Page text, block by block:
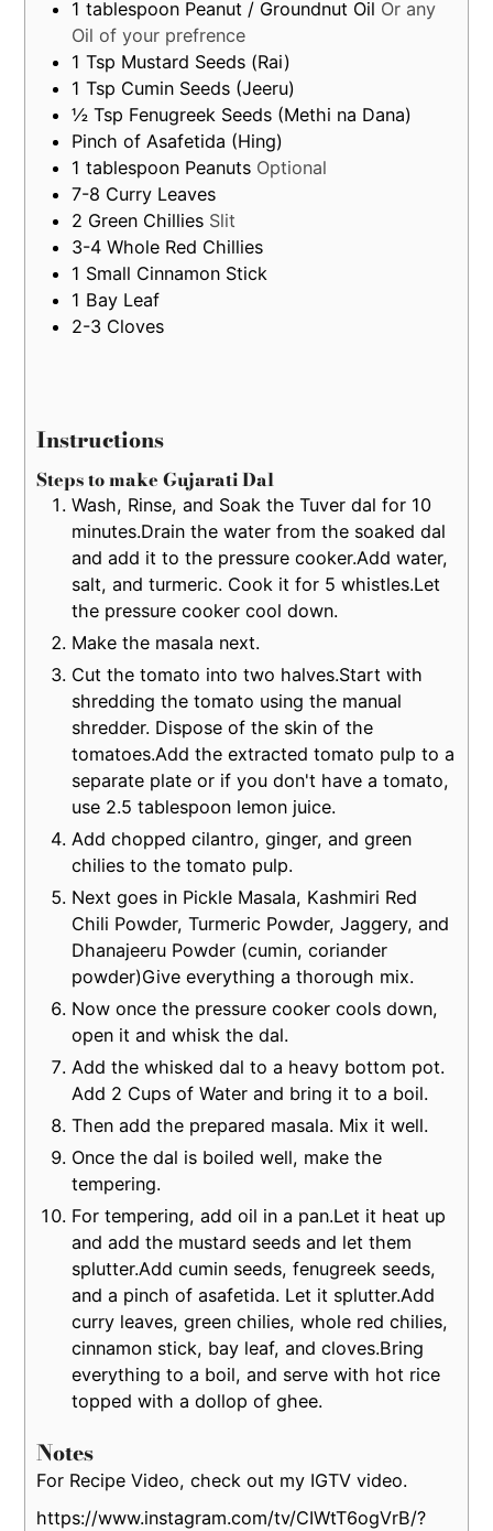
1tablespoon Peanut / Groundnut Oil Or any
Oil of your prefrence
1 Tsp Mustard Seeds (Rai)
1Tsp Cumin Seeds (Jeeru)
½Tsp Fenugreek Seeds (Methi na Dana)
Pinch of Asafetida (Hing)
1tablespoon Peanuts Optional
7-8 Curry Leaves
2 Green Chillies Slit
3-4Whole Red Chillies
1 Small Cinnamon Stick
1 Bay Leaf
2-3 Cloves
Instructions
Steps to make Gujarati Dal
Wash, Rinse, and Soak the Tuver dal for 10
minutes.Drain the water from the soaked dal
and add it to the pressure cooker.Add water,
salt, and turmeric. Cook it for 5 whistles.Let
the pressure cooker cool down.
Make the masala next.
Cut the tomato into two halves.Start with
shredding the tomato using the manual
shredder. Dispose of the skin of the
tomatoes.Add the extracted tomato pulp to a
separate plate or if you don't have a tomato,
use 2.5 tablespoon lemon juice.
Add chopped cilantro, ginger, and green
chilies to the tomato pulp.
Next goes in Pickle Masala, Kashmiri Red
Chili Powder, Turmeric Powder, Jaggery, and
Dhanajeeru Powder (cumin, coriander
powder)Give everything a thorough mix.
Now once the pressure cooker cools down,
open it and whisk the dal.
Add the whisked dal to a heavy bottom pot.
Add 2 Cups of Water and bring it to a boil.
Then add the prepared masala. Mix it well.
Once the dal is boiled well, make the
tempering.
For tempering, add oil in a pan.Let it heat up
and add the mustard seeds and let them
splutter.Add cumin seeds, fenugreek seeds,
and a pinch of asafetida. Let it splutter.Add
curry leaves, green chilies, whole red chilies,
cinnamon stick, bay leaf, and cloves.Bring
everything to a boil, and serve with hot rice
topped with a dollop of ghee.
Notes
For Recipe Video, check out my IGTV video.
https://www.instagram.com/tv/CIWtT6ogVrB/?